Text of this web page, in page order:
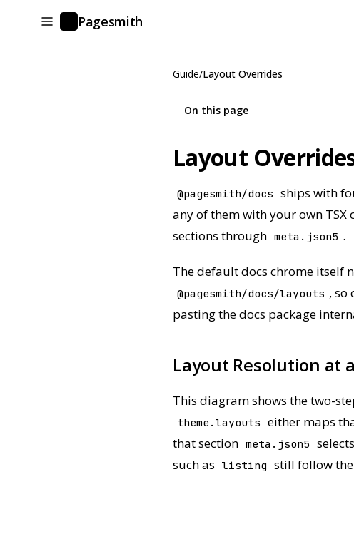
Pagesmith
Guide/Layout Overrides
On this page
Layout
@pagesmith/docs ships with
any of them with your own
sections through meta.json5 .
The default docs chrome itself
@pagesmith/docs/layouts , so
pasting the docs package
Layout Resolution at
This diagram shows the two-
theme.layouts either maps
that section meta.json5
such as listing still follow